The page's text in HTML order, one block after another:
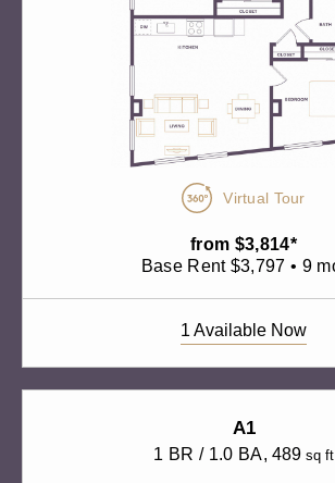
Virtual Tour
from $3,814*
Base Rent $3,797 • 9
1 Available Now
A1
1 BR / 1.0 BA, 489 sq ft